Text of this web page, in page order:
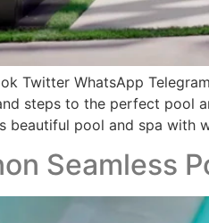
Twitter WhatsApp
steps to the perfect pool
beautiful pool and spa with
Seamless